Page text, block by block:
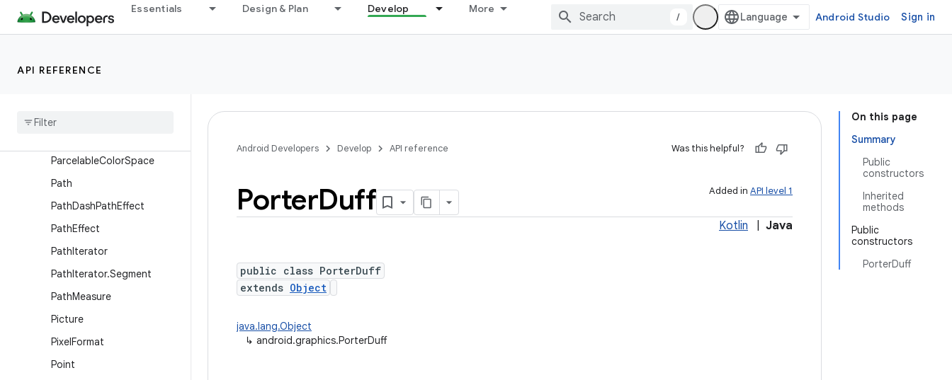
Essentials Design & Plan Develop More
/ Android Studio Sign in
API REFERENCE
NinePatch
Paint
ParcelableColorSpace
Path
PathDashPathEffect
PathEffect
PathIterator
PathIterator.Segment
PathMeasure
Picture
PixelFormat
Point
On this page
Summary
Public
constructors
Inherited
methods
Public
constructors
PorterDuff
Android Developers Develop API reference Was this helpful?
Added in API level 1
PorterDuff
Kotlin Java
public class PorterDuff
extends Object
java.lang.Object
↳ android.graphics.PorterDuff